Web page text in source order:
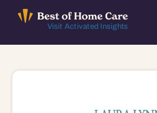
Visit Activated Insights